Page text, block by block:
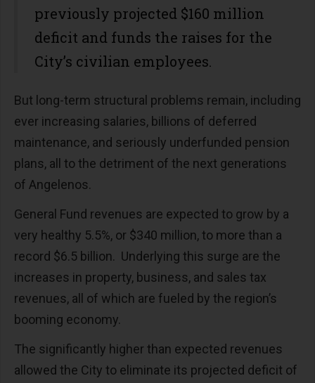
previously projected $160 million
deficit and funds the raises for the
City’s civilian employees.
But long-term structural problems remain, including
ever increasing salaries, billions of deferred
maintenance, and seriously underfunded pension
plans, all to the detriment of the next generations
of Angelenos.
General Fund revenues are expected to grow by a
very healthy 5.5%, or $340 million, to more than a
record $6.5 billion. Underlying this surge are the
increases in property, business, and sales tax
revenues, all of which are fueled by the region’s
booming economy.
The significantly higher than expected revenues
allowed the City to eliminate its projected deficit of